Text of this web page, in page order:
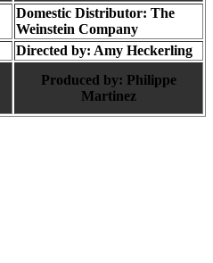
Domestic Distributor: The
Weinstein Company
Directed by: Amy Heckerling
Produced by: Philippe
Martinez